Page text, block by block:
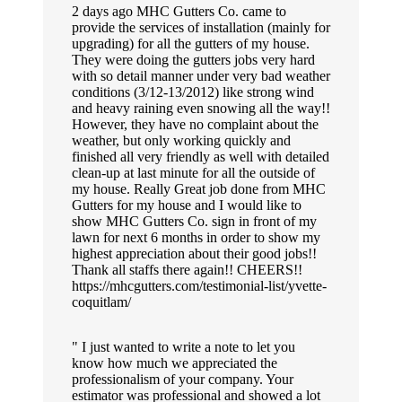
2 days ago MHC Gutters Co. came to
provide the services of installation (mainly for
upgrading) for all the gutters of my house.
They were doing the gutters jobs very hard
with so detail manner under very bad weather
conditions (3/12-13/2012) like strong wind
and heavy raining even snowing all the way!!
However, they have no complaint about the
weather, but only working quickly and
finished all very friendly as well with detailed
clean-up at last minute for all the outside of
my house. Really Great job done from MHC
Gutters for my house and I would like to
show MHC Gutters Co. sign in front of my
lawn for next 6 months in order to show my
highest appreciation about their good jobs!!
Thank all staffs there again!! CHEERS!!
https://mhcgutters.com/testimonial-list/yvette-
coquitlam/
I just wanted to write a note to let you
know how much we appreciated the
professionalism of your company. Your
estimator was professional and showed a lot